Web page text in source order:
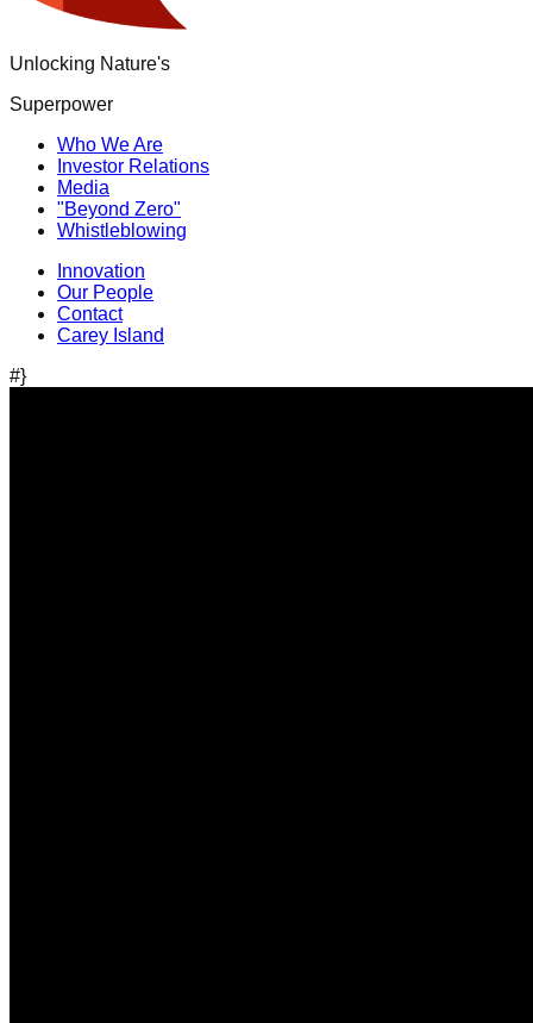
Unlocking Nature's
Superpower
Who We Are
Investor Relations
Media
"Beyond Zero"
Whistleblowing
Innovation
Our People
Contact
Carey Island
#}